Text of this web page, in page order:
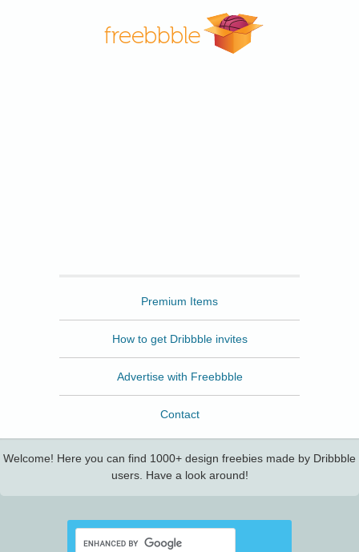
Premium Items
How to get Dribbble invites
Advertise with Freebbble
Contact
Welcome! Here you can find 1000+ design freebies made by Dribbble
users. Have a look around!